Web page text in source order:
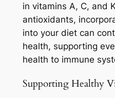
in vitamins A, C, and
antioxidants,
into your diet can
health, supporting
health to immune
Supporting Healthy